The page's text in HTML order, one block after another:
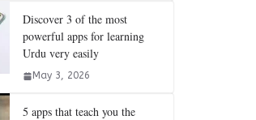
Discover 3 of the most
powerful apps for learning
Urdu very easily
May 3, 2026
5 apps that teach you the